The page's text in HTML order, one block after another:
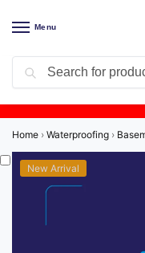
Menu
Product Update:
unavailable due to
Home › Waterproofing ›
New Arrival